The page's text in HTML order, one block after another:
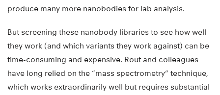
produce many more nanobodies for lab analysis.
But screening these nanobody libraries to see how well
they work (and which variants they work against) can be
time-consuming and expensive. Rout and colleagues
have long relied on the “mass spectrometry” technique,
which works extraordinarily well but requires substantial